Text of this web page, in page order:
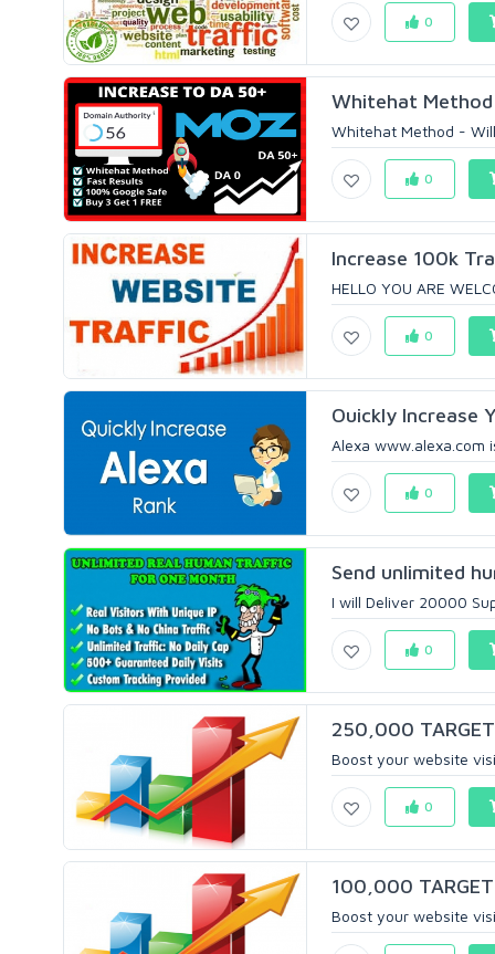
0
Whitehat
Whitehat Method -
0
Increase 100k
HELLO YOU ARE
0
Ouickly Increase
Alexa www.alexa.com
0
Send unlimited
I will Deliver 20000
0
250,000
Boost your website
0
100,000
Boost your website